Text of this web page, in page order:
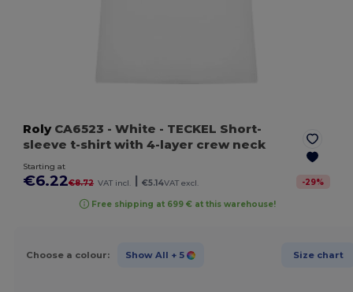
RolyCA6523 - White - TECKEL Short-
sleeve t-shirt with 4-layer crew neck
Starting at
€6.22€8.72 VAT incl. €5.14VAT excl. -29%
Free shipping at 699 € at this warehouse!
Choose a colour: Show All + 5 Size chart